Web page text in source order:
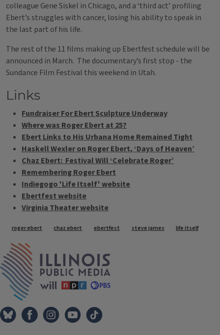
colleague Gene Siskel in Chicago, and a ‘third act’ profiling
Ebert’s struggles with cancer, losing his ability to speak in
the last part of his life.
The rest of the 11 films making up Ebertfest schedule will be
announced in March. The documentary’s first stop - the
Sundance Film Festival this weekend in Utah.
Links
Fundraiser For Ebert Sculpture Underway
Where was Roger Ebert at 25?
Ebert Links to His Urbana Home Remained Tight
Haskell Wexler on Roger Ebert, ‘Days of Heaven’
Chaz Ebert: Festival Will ‘Celebrate Roger’
Remembering Roger Ebert
Indiegogo 'Life Itself' website
Ebertfest website
Virginia Theater website
Tags
roger ebert chaz ebert ebertfest steve james life itself